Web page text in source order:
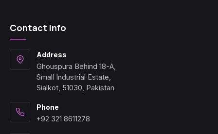
Contact Info
Address
Ghouspura Behind 18-A,
Small Industrial Estate,
Sialkot, 51030, Pakistan
Phone
+92 321 8611278